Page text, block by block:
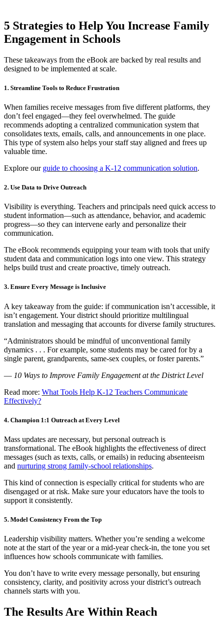
5 Strategies to Help You Increase Family
Engagement in Schools
These takeaways from the eBook are backed by real results and
designed to be implemented at scale.
1. Streamline Tools to Reduce Frustration
When families receive messages from five different platforms, they
don’t feel engaged—they feel overwhelmed. The guide
recommends adopting a centralized communication system that
consolidates texts, emails, calls, and announcements in one place.
This type of system also helps your staff stay aligned and frees up
valuable time.
Explore our guide to choosing a K-12 communication solution.
2. Use Data to Drive Outreach
Visibility is everything. Teachers and principals need quick access to
student information—such as attendance, behavior, and academic
progress—so they can intervene early and personalize their
communication.
The eBook recommends equipping your team with tools that unify
student data and communication logs into one view. This strategy
helps build trust and create proactive, timely outreach.
3. Ensure Every Message is Inclusive
A key takeaway from the guide: if communication isn’t accessible, it
isn’t engagement. Your district should prioritize multilingual
translation and messaging that accounts for diverse family structures.
“Administrators should be mindful of unconventional family
dynamics . . . For example, some students may be cared for by a
single parent, grandparents, same-sex couples, or foster parents.”
— 10 Ways to Improve Family Engagement at the District Level
Read more: What Tools Help K-12 Teachers Communicate
Effectively?
4. Champion 1:1 Outreach at Every Level
Mass updates are necessary, but personal outreach is
transformational. The eBook highlights the effectiveness of direct
messages (such as texts, calls, or emails) in reducing absenteeism
and nurturing strong family-school relationships.
This kind of connection is especially critical for students who are
disengaged or at risk. Make sure your educators have the tools to
support it consistently.
5. Model Consistency From the Top
Leadership visibility matters. Whether you’re sending a welcome
note at the start of the year or a mid-year check-in, the tone you set
influences how schools communicate with families.
You don’t have to write every message personally, but ensuring
consistency, clarity, and positivity across your district’s outreach
channels starts with you.
The Results Are Within Reach